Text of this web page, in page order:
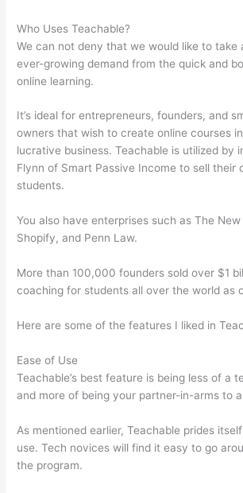
Who Uses Teachable?
We can not deny that we would like to take
ever-growing demand from the quick and
online learning.
It’s ideal for entrepreneurs, founders, and
owners that wish to create online courses
lucrative business. Teachable is utilized by
Flynn of Smart Passive Income to sell their
students.
You also have enterprises such as The New
Shopify, and Penn Law.
More than 100,000 founders sold over $1
coaching for students all over the world as
Here are some of the features I liked in
Ease of Use
Teachable’s best feature is being less of a
and more of being your partner-in-arms to
As mentioned earlier, Teachable prides
use. Tech novices will find it easy to go
the program.